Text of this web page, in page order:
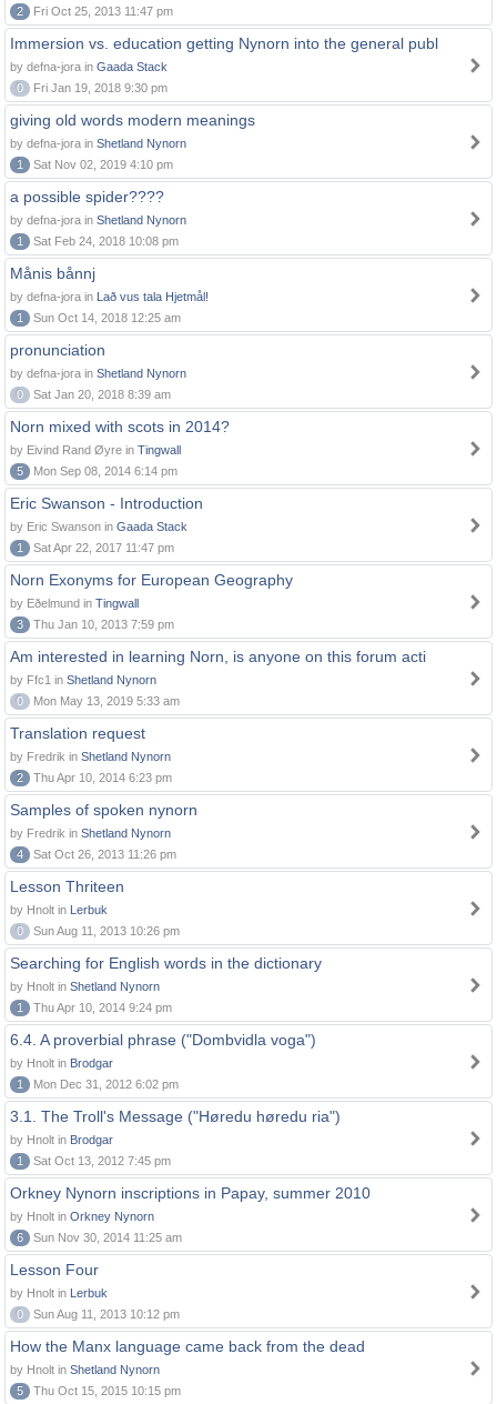
2
Fri Oct 25, 2013 11:47 pm
Immersion vs. education getting Nynorn into the general publ
by defna-jora in Gaada Stack
0
Fri Jan 19, 2018 9:30 pm
giving old words modern meanings
by defna-jora in Shetland Nynorn
1
Sat Nov 02, 2019 4:10 pm
a possible spider????
by defna-jora in Shetland Nynorn
1
Sat Feb 24, 2018 10:08 pm
Månis bånnj
by defna-jora in Lað vus tala Hjetmål!
1
Sun Oct 14, 2018 12:25 am
pronunciation
by defna-jora in Shetland Nynorn
0
Sat Jan 20, 2018 8:39 am
Norn mixed with scots in 2014?
by Eivind Rand Øyre in Tingwall
5
Mon Sep 08, 2014 6:14 pm
Eric Swanson - Introduction
by Eric Swanson in Gaada Stack
1
Sat Apr 22, 2017 11:47 pm
Norn Exonyms for European Geography
by Eðelmund in Tingwall
3
Thu Jan 10, 2013 7:59 pm
Am interested in learning Norn, is anyone on this forum acti
by Ffc1 in Shetland Nynorn
0
Mon May 13, 2019 5:33 am
Translation request
by Fredrik in Shetland Nynorn
2
Thu Apr 10, 2014 6:23 pm
Samples of spoken nynorn
by Fredrik in Shetland Nynorn
4
Sat Oct 26, 2013 11:26 pm
Lesson Thriteen
by Hnolt in Lerbuk
0
Sun Aug 11, 2013 10:26 pm
Searching for English words in the dictionary
by Hnolt in Shetland Nynorn
1
Thu Apr 10, 2014 9:24 pm
6.4. A proverbial phrase ("Dombvidla voga")
by Hnolt in Brodgar
1
Mon Dec 31, 2012 6:02 pm
3.1. The Troll's Message ("Høredu høredu ria")
by Hnolt in Brodgar
1
Sat Oct 13, 2012 7:45 pm
Orkney Nynorn inscriptions in Papay, summer 2010
by Hnolt in Orkney Nynorn
6
Sun Nov 30, 2014 11:25 am
Lesson Four
by Hnolt in Lerbuk
0
Sun Aug 11, 2013 10:12 pm
How the Manx language came back from the dead
by Hnolt in Shetland Nynorn
5
Thu Oct 15, 2015 10:15 pm